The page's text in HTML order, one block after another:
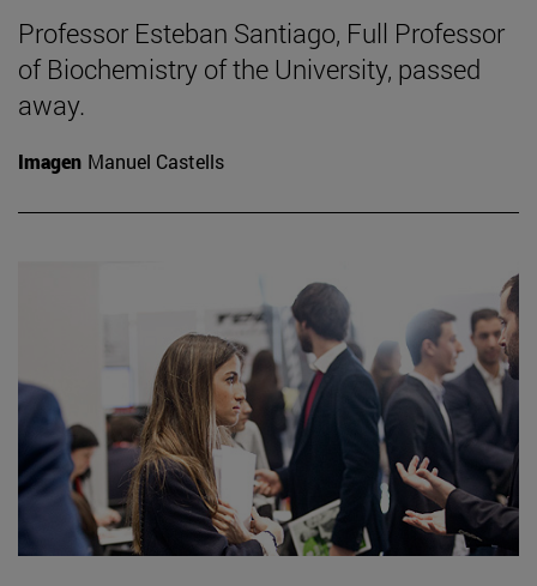
Professor Esteban Santiago, Full Professor
of Biochemistry of the University, passed
away.
Imagen Manuel Castells